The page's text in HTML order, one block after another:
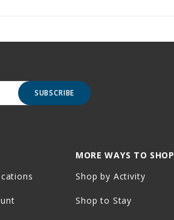
SUBSCRIBE
MORE WAYS TO SHOP
Shop by Activity
Shop to Stay